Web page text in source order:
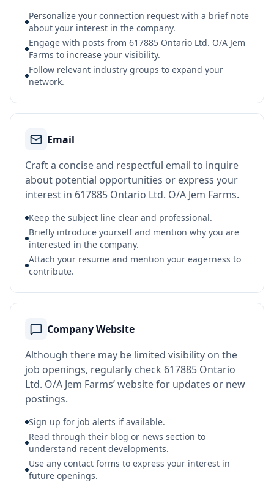
Personalize your connection request with a brief note
about your interest in the company.
Engage with posts from 617885 Ontario Ltd. O/A Jem
Farms to increase your visibility.
Follow relevant industry groups to expand your
network.
Email
Craft a concise and respectful email to inquire
about potential opportunities or express your
interest in 617885 Ontario Ltd. O/A Jem Farms.
Keep the subject line clear and professional.
Briefly introduce yourself and mention why you are
interested in the company.
Attach your resume and mention your eagerness to
contribute.
Company Website
Although there may be limited visibility on the
job openings, regularly check 617885 Ontario
Ltd. O/A Jem Farms’ website for updates or new
postings.
Sign up for job alerts if available.
Read through their blog or news section to
understand recent developments.
Use any contact forms to express your interest in
future openings.